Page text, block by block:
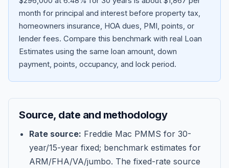
Blog
About
Get Started
month for principal and interest before property tax,
homeowners insurance, HOA dues, PMI, points, or
lender fees. Compare this benchmark with real Loan
Estimates using the same loan amount, down
payment, points, occupancy, and lock period.
Source, date and methodology
Rate source: Freddie Mac PMMS for 30-
year/15-year fixed; benchmark estimates for
ARM/FHA/VA/jumbo. The fixed-rate source